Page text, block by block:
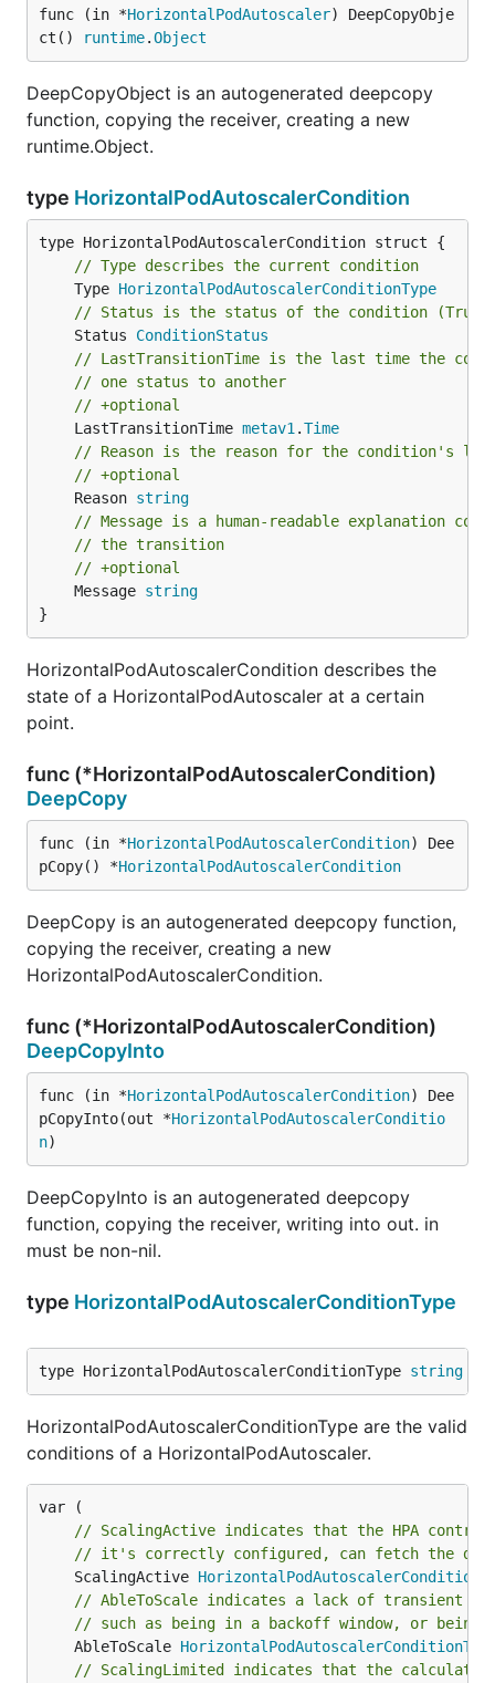
func (in *HorizontalPodAutoscaler) DeepCopyObje
ct()
runtime.Object
DeepCopyObject is an autogenerated deepcopy
function, copying the receiver, creating a new
runtime.Object.
type HorizontalPodAutoscalerCondition
// Type describes the current condition
	Type
HorizontalPodAutoscalerConditionType
// Status is the status of the condition (True,
	Status
ConditionStatus
// LastTransitionTime is the last time the
// one status to another
// +optional
	LastTransitionTime
metav1 .Time
// Reason is the reason for the condition's
// +optional
	Reason
string
// Message is a human-readable explanation
// the transition
// +optional
	Message
string
}
HorizontalPodAutoscalerCondition describes the
state of a HorizontalPodAutoscaler at a certain
point.
func (*HorizontalPodAutoscalerCondition)
DeepCopy
func (in *HorizontalPodAutoscalerCondition) Dee
pCopy() *HorizontalPodAutoscalerCondition
DeepCopy is an autogenerated deepcopy function,
copying the receiver, creating a new
HorizontalPodAutoscalerCondition.
func (*HorizontalPodAutoscalerCondition)
DeepCopyInto
func (in *HorizontalPodAutoscalerCondition) Dee
pCopyInto(out *HorizontalPodAutoscalerConditio
n)
DeepCopyInto is an autogenerated deepcopy
function, copying the receiver, writing into out. in
must be non-nil.
type HorizontalPodAutoscalerConditionType
type HorizontalPodAutoscalerConditionType string
HorizontalPodAutoscalerConditionType are the valid
conditions of a HorizontalPodAutoscaler.
// ScalingActive indicates that the HPA
// it's correctly configured, can fetch the
	ScalingActive
// AbleToScale indicates a lack of transient
// such as being in a backoff window, or being
	AbleToScale
// ScalingLimited indicates that the calculated